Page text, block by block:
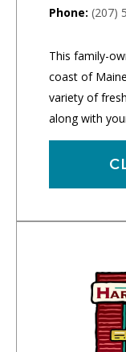
Phone: (207)
This family-
coast of
variety of
along with